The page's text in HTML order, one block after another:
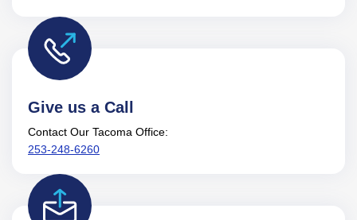
Give us a Call
Contact Our Tacoma Office:
253-248-6260